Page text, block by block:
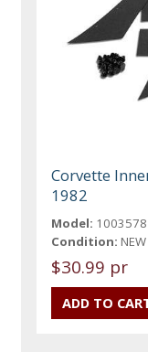
Corvette
1982
Model: 1003578
Condition: NEW
$30.99 pr